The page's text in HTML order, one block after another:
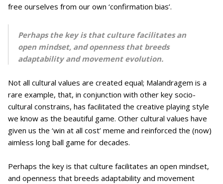
free ourselves from our own ‘confirmation bias’.
Perhaps the key is that culture facilitates an
open mindset, and openness that breeds
adaptability and movement evolution.
Not all cultural values are created equal; Malandragem is a
rare example, that, in conjunction with other key socio-
cultural constrains, has facilitated the creative playing style
we know as the beautiful game. Other cultural values have
given us the ‘win at all cost’ meme and reinforced the (now)
aimless long ball game for decades.
Perhaps the key is that culture facilitates an open mindset,
and openness that breeds adaptability and movement